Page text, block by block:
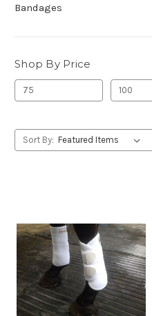
Bandages
Shop By Price
Sort By: